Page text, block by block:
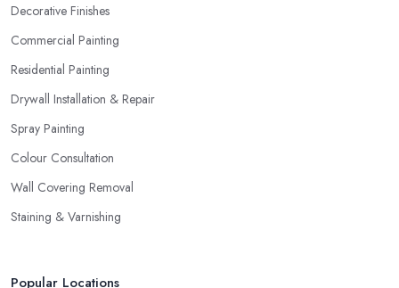
Decorative Finishes
Commercial Painting
Residential Painting
Drywall Installation & Repair
Spray Painting
Colour Consultation
Wall Covering Removal
Staining & Varnishing
Popular Locations